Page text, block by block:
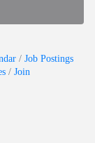
Job Postings
Join